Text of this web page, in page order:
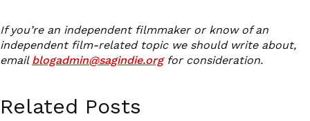
If you’re an independent filmmaker or know of an
independent film-related topic we should write about,
email blogadmin@sagindie.orgfor consideration.
Related Posts